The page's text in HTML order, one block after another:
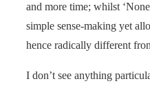
and more time; whilst
simple sense-making yet
hence radically different
I don’t see anything